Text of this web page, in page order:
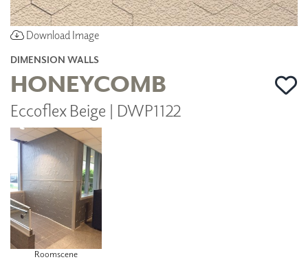
Download Image
DIMENSION WALLS
HONEYCOMB
Eccoflex Beige | DWP1122
Roomscene